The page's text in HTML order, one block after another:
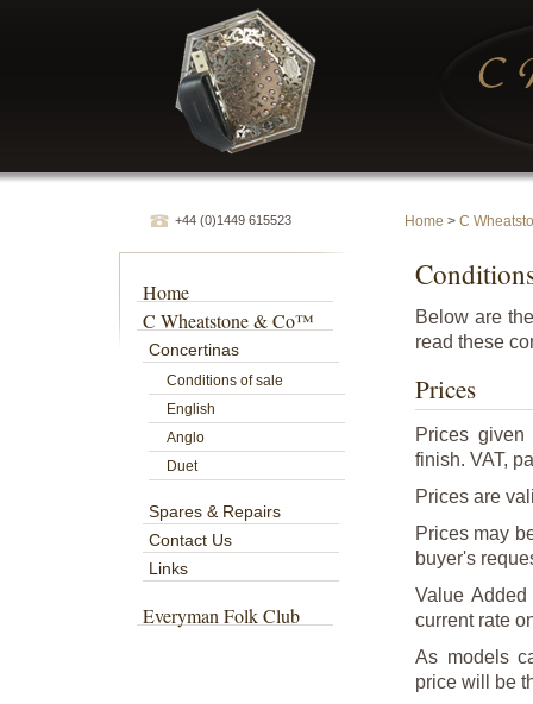
+44 (0)1449 615523 Home > C
Home
C Wheatstone & Co™
Concertinas
Conditions of sale
English
Anglo
Duet
Spares & Repairs
Contact Us
Links
Everyman Folk Club
Below are
read these
Prices
Prices
finish. VAT,
Prices are
Prices may
buyer's
Value
current rate
As models
price will be